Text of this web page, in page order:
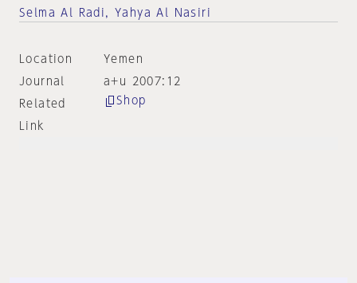
Selma Al Radi, Yahya Al Nasiri
Location
Yemen
Journal
a+u 2007:12
Related
Link
Shop